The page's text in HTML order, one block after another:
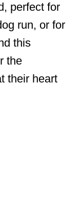
perfect for
run, or for
this
the
their heart